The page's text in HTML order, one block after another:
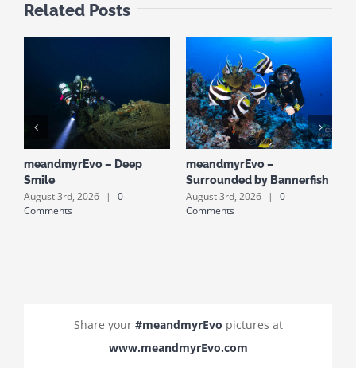
Related Posts
meandmyrEvo – Deep
Smile
August 3rd, 2026 |
0
Comments
meandmyrEvo –
Surrounded by Bannerfish
August 3rd, 2026 |
0
Comments
Share your #meandmyrEvo pictures at
www.meandmyrEvo.com